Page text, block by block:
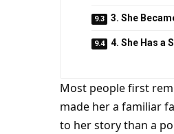
3. She
4. She Has a
Most people first
made her a familiar
to her story than a